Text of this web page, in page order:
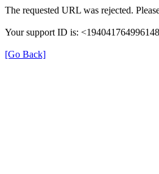
The requested URL was rejected.
Your support ID is:
[Go Back]